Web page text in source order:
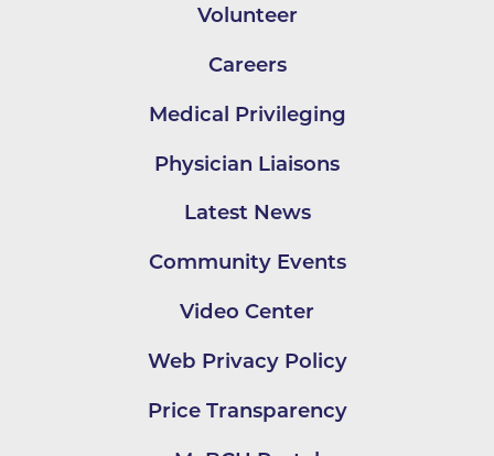
Volunteer
Careers
Medical Privileging
Physician Liaisons
Latest News
Community Events
Video Center
Web Privacy Policy
Price Transparency